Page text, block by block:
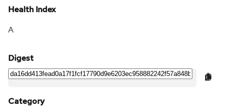
Health Index
A
Digest
Category